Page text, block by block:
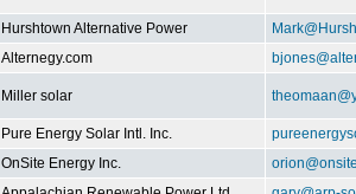
Hurshtown Alternative Power
Alternegy.com
Miller solar
Pure Energy Solar Intl. Inc.
OnSite Energy Inc.